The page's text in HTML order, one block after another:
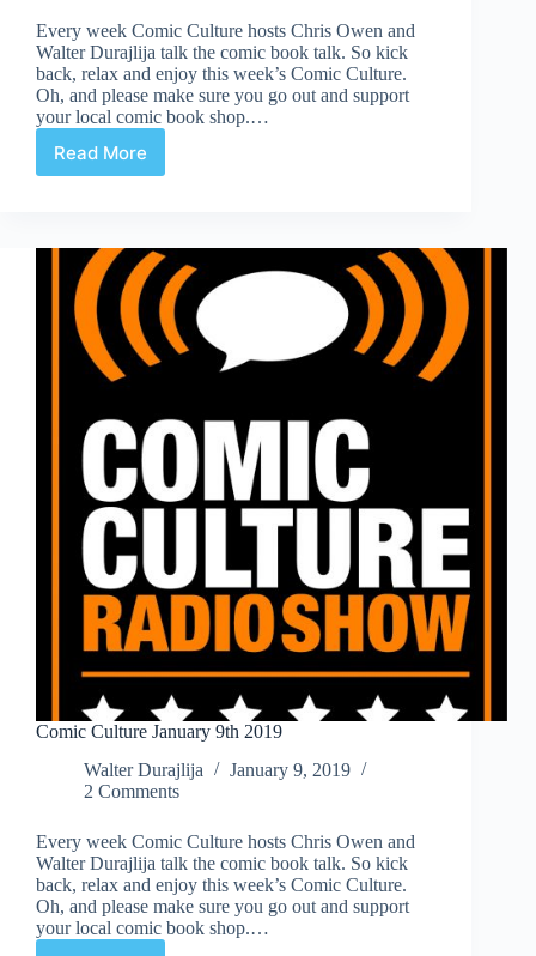
Every week Comic Culture hosts Chris Owen and
Walter Durajlija talk the comic book talk. So kick
back, relax and enjoy this week’s Comic Culture.
Oh, and please make sure you go out and support
your local comic book shop.…
Read More
Comic
2019
Comic Culture January 9th 2019
Walter Durajlija
January 9, 2019
2 Comments
Every week Comic Culture hosts Chris Owen and
Walter Durajlija talk the comic book talk. So kick
back, relax and enjoy this week’s Comic Culture.
Oh, and please make sure you go out and support
your local comic book shop.…